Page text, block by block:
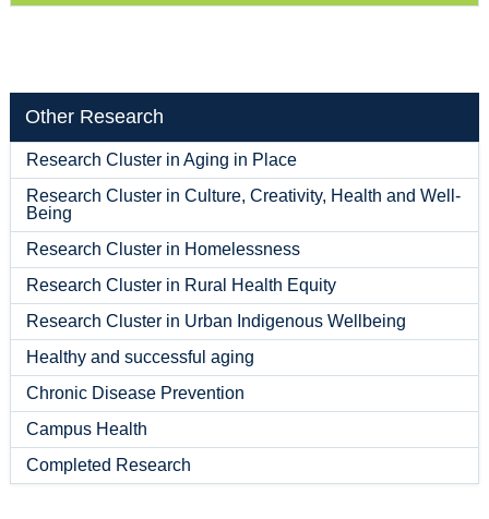
Other Research
Research Cluster in Aging in Place
Research Cluster in Culture, Creativity, Health and Well-
Being
Research Cluster in Homelessness
Research Cluster in Rural Health Equity
Research Cluster in Urban Indigenous Wellbeing
Healthy and successful aging
Chronic Disease Prevention
Campus Health
Completed Research